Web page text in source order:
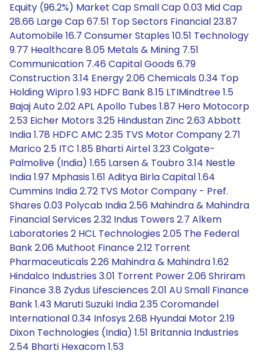
Equity (96.2%) Market Cap Small Cap 0.03 Mid Cap
28.66 Large Cap 67.51 Top Sectors Financial 23.87
Automobile 16.7 Consumer Staples 10.51 Technology
9.77 Healthcare 8.05 Metals & Mining 7.51
Communication 7.46 Capital Goods 6.79
Construction 3.14 Energy 2.06 Chemicals 0.34 Top
Holding Wipro 1.93 HDFC Bank 8.15 LTIMindtree 1.5
Bajaj Auto 2.02 APL Apollo Tubes 1.87 Hero Motocorp
2.53 Eicher Motors 3.25 Hindustan Zinc 2.63 Abbott
India 1.78 HDFC AMC 2.35 TVS Motor Company 2.71
Marico 2.5 ITC 1.85 Bharti Airtel 3.23 Colgate-
Palmolive (India) 1.65 Larsen & Toubro 3.14 Nestle
India 1.97 Mphasis 1.61 Aditya Birla Capital 1.64
Cummins India 2.72 TVS Motor Company - Pref.
Shares 0.03 Polycab India 2.56 Mahindra & Mahindra
Financial Services 2.32 Indus Towers 2.7 Alkem
Laboratories 2 HCL Technologies 2.05 The Federal
Bank 2.06 Muthoot Finance 2.12 Torrent
Pharmaceuticals 2.26 Mahindra & Mahindra 1.62
Hindalco Industries 3.01 Torrent Power 2.06 Shriram
Finance 3.8 Zydus Lifesciences 2.01 AU Small Finance
Bank 1.43 Maruti Suzuki India 2.35 Coromandel
International 0.34 Infosys 2.68 Hyundai Motor 2.19
Dixon Technologies (India) 1.51 Britannia Industries
2.54 Bharti Hexacom 1.53